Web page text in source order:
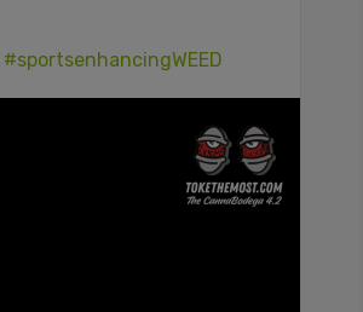
#sportsenhancingWEED